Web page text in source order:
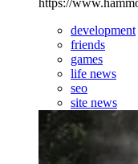
https://
development
friends
games
life news
seo
site news